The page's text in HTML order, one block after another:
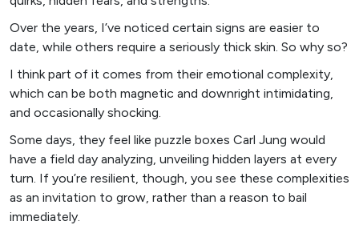
Over the years, I’ve noticed certain signs are easier to
date, while others require a seriously thick skin. So why so?
I think part of it comes from their emotional complexity,
which can be both magnetic and downright intimidating,
and occasionally shocking.
Some days, they feel like puzzle boxes Carl Jung would
have a field day analyzing, unveiling hidden layers at every
turn. If you’re resilient, though, you see these complexities
as an invitation to grow, rather than a reason to bail
immediately.